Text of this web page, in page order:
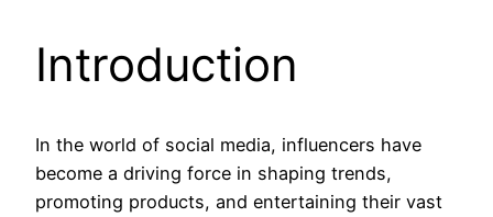
Introduction
In the world of social media, influencers have
become a driving force in shaping trends,
promoting products, and entertaining their vast